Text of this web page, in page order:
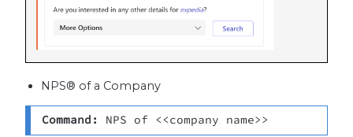
NPS® of a Company
Command: NPS of <<company name>>